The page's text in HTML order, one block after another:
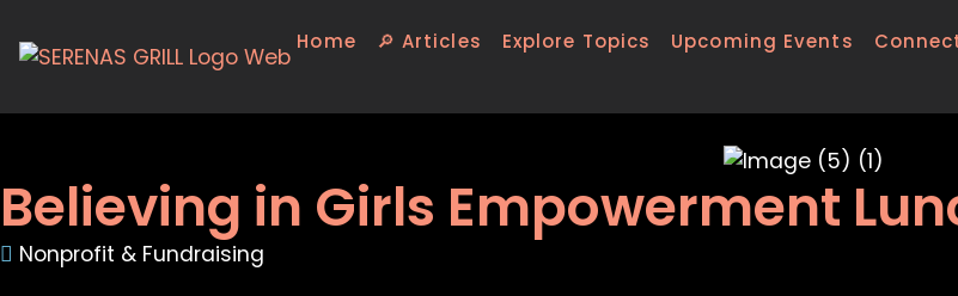
Home 🔎 Articles Explore Topics Upcoming Events
Believing in Girls Empowerment
Nonprofit & Fundraising